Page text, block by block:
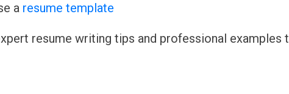
a resume template
resume writing tips and professional examples